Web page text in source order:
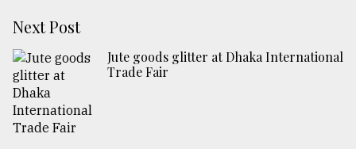
Next Post
Jute goods glitter at Dhaka International
Trade Fair